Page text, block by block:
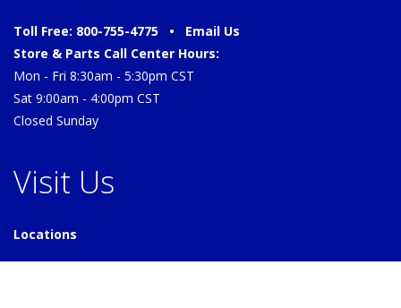
Toll Free: 800-755-4775 • Email Us
Store & Parts Call Center Hours:
Mon - Fri 8:30am - 5:30pm CST
Sat 9:00am - 4:00pm CST
Closed Sunday
Visit Us
Locations